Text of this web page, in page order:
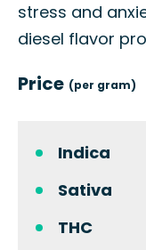
stress and
diesel flavor
Price (per gram)
Indica
Sativa
THC